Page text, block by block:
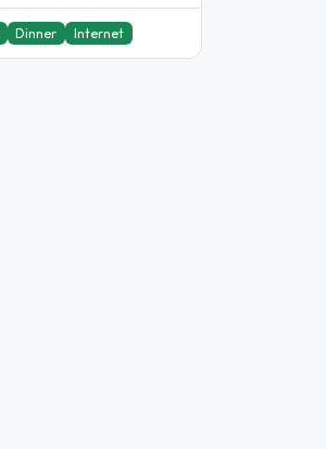
Dinner Internet